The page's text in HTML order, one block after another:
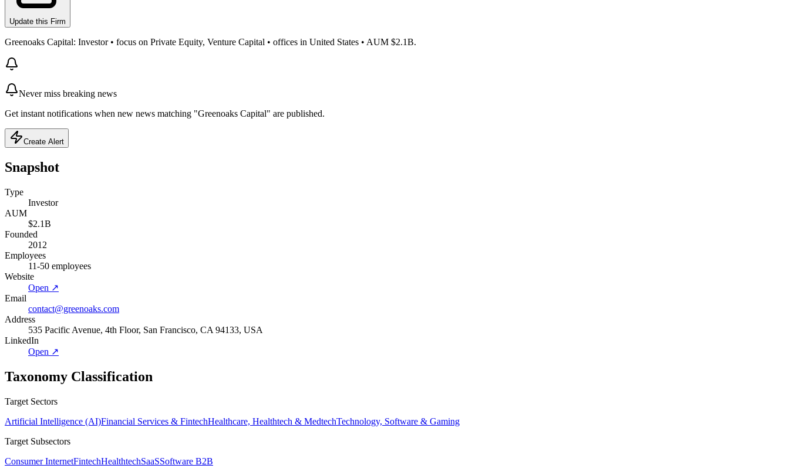
Update this Firm
Greenoaks Capital: Investor • focus on Private Equity, Venture Capital • offices in United States • AUM $2.1B.
Never miss breaking news
Get instant notifications when new news matching "Greenoaks Capital" are published.
Create Alert
Snapshot
Type
Investor
AUM
$2.1B
Founded
2012
Employees
11-50 employees
Website
Open ↗
Email
contact@greenoaks.com
Address
535 Pacific Avenue, 4th Floor, San Francisco, CA 94133, USA
LinkedIn
Open ↗
Taxonomy Classification
Target Sectors
Artificial Intelligence (AI)Financial Services & FintechHealthcare, Healthtech & MedtechTechnology, Software & Gaming
Target Subsectors
Consumer InternetFintechHealthtechSaaSSoftware B2B